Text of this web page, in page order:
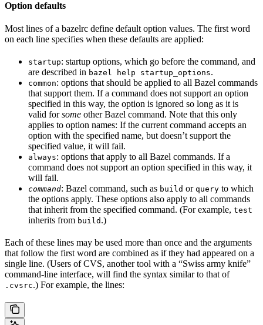
Option defaults
Most lines of a bazelrc define default option values. The first word
on each line specifies when these defaults are applied:
startup: startup options, which go before the command, and
are described in bazel help startup_options.
common: options that should be applied to all Bazel commands
that support them. If a command does not support an option
specified in this way, the option is ignored so long as it is
valid forsome other Bazel command. Note that this only
applies to option names: If the current command accepts an
option with the specified name, but doesn’t support the
specified value, it will fail.
always: options that apply to all Bazel commands. If a
command does not support an option specified in this way, it
will fail.
command: Bazel command, such as build or query to which
the options apply. These options also apply to all commands
that inherit from the specified command. (For example, test
inherits from build .)
Each of these lines may be used more than once and the arguments
that follow the first word are combined as if they had appeared on a
single line. (Users of CVS, another tool with a “Swiss army knife”
command-line interface, will find the syntax similar to that of
.cvsrc.) For example, the lines: